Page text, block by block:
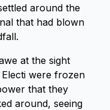
around the
that had blown
at the sight
were frozen
that they
around, seeing